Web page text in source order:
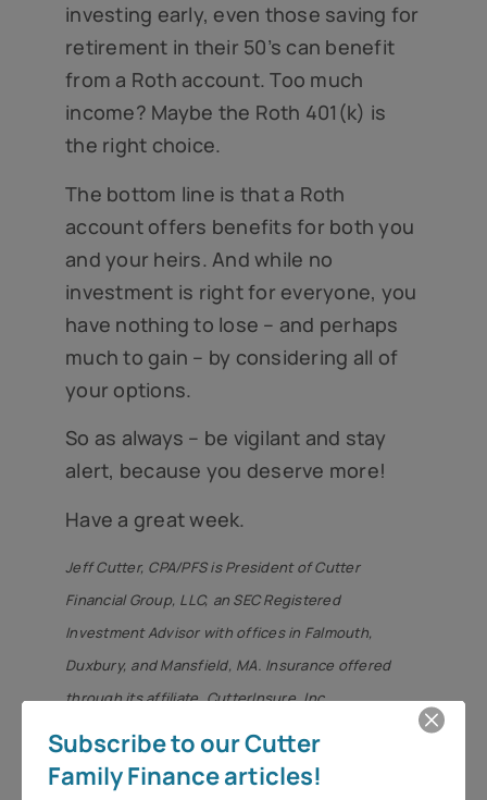
investing early, even those saving for
retirement in their 50’s can benefit
from a Roth account. Too much
income? Maybe the Roth 401(k) is
the right choice.
The bottom line is that a Roth
account offers benefits for both you
and your heirs. And while no
investment is right for everyone, you
have nothing to lose – and perhaps
much to gain – by considering all of
your options.
So as always – be vigilant and stay
alert, because you deserve more!
Have a great week.
Jeff Cutter, CPA/PFS is President of Cutter
Financial Group, LLC, an SEC Registered
Investment Advisor with offices in Falmouth,
Duxbury, and Mansfield, MA. Insurance offered
through its affiliate, CutterInsure, Inc.
We do not offer tax or legal advice. Jeff can be
reached atjeff@cutterfinancialgroup.com
Subscribe to our Cutter
Family Finance articles!